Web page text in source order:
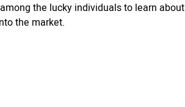
the lucky individuals to learn about
the market.